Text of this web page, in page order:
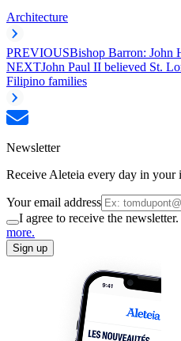
Architecture
PREVIOUSBishop Barron: John
NEXTJohn Paul II believed St.
Filipino families
Newsletter
Receive Aleteia every day in your
Your email address
I agree to receive the
more.
Sign up